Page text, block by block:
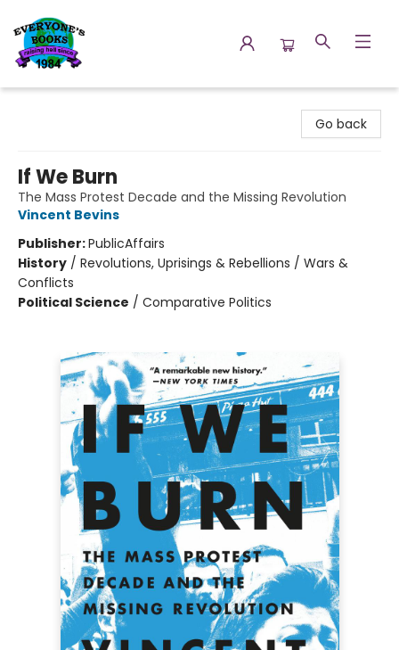
Go back
If We Burn
The Mass Protest Decade and the Missing Revolution
Vincent Bevins
Publisher:PublicAffairs
History / Revolutions, Uprisings & Rebellions / Wars &
Conflicts
Political Science / Comparative Politics